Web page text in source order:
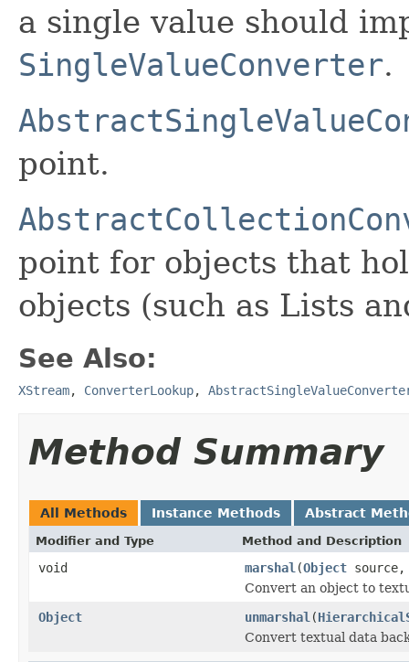
a single value should
SingleValueConverter.
point.
point for objects that
objects (such as Lists
See Also:
XStream, ConverterLookup,
Method Summary
All Methods Instance Methods Abstract
Modifier and Type Method and Description
void marshal (Object
Convert an object to
Object
unmarshal (
Convert textual data